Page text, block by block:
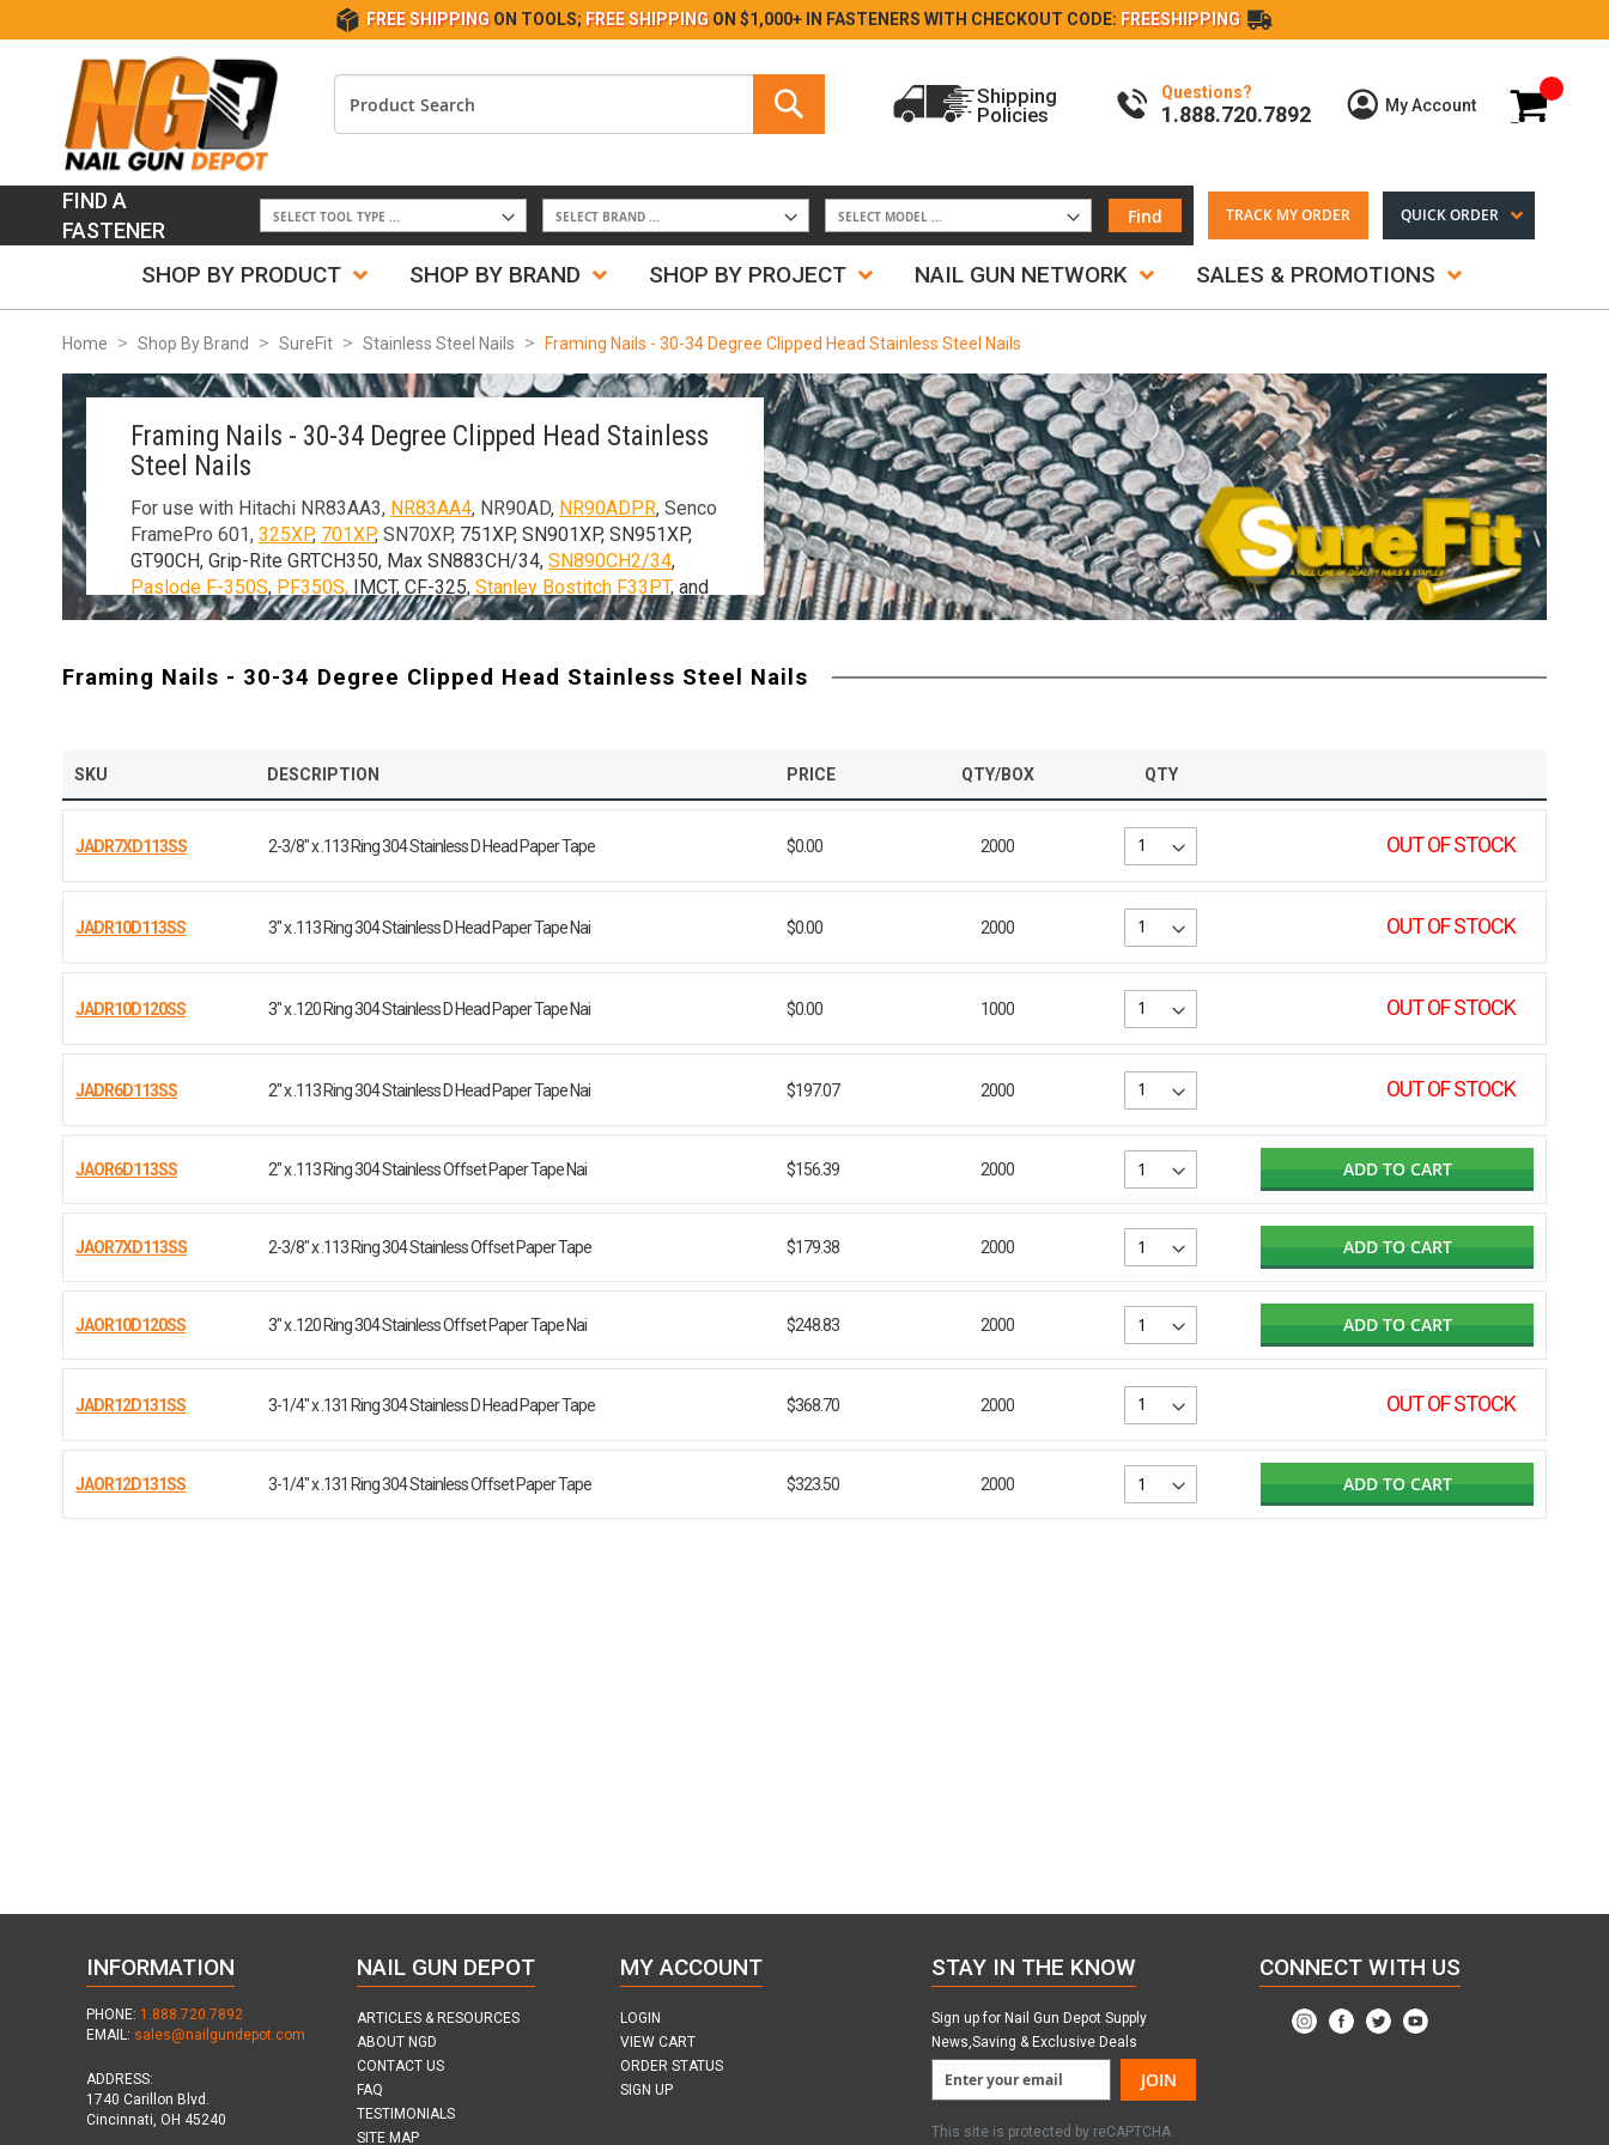
Skip
FREE SHIPPING ON TOOLS; FREE SHIPPING ON $1,000+ IN FASTENERS WITH CHECKOUT CODE: FREESHIPPING
My Cart
My Account
Questions?
1.888.720.7892
Shipping
Policies
FIND A
FASTENER
Find TRACK MY ORDER QUICK ORDER
SHOP BY PRODUCT SHOP BY BRAND SHOP BY PROJECT NAIL GUN NETWORK SALES & PROMOTIONS
Home Shop By Brand SureFit Stainless Steel Nails Framing Nails - 30-34 Degree Clipped Head Stainless Steel Nails
Framing Nails - 30-34 Degree Clipped Head Stainless
Steel Nails
For use with Hitachi NR83AA3, NR83AA4, NR90AD, NR90ADPR, Senco
FramePro 601, 325XP, 701XP, SN70XP, 751XP, SN901XP, SN951XP,
GT90CH, Grip-Rite GRTCH350, Max SN883CH/34, SN890CH2/34,
Paslode F-350S, PF350S, IMCT, CF-325, Stanley Bostitch F33PT, and
most other 30-34 degree clipped head paper tape strip nailers.
Framing Nails - 30-34 Degree Clipped Head Stainless Steel Nails
SKU DESCRIPTION PRICE QTY/BOX QTY
JADR7XD113SS 2-3/8" x .113 Ring 304 Stainless D Head Paper Tape $0.00 2000 OUT OF STOCK
JADR10D113SS 3" x .113 Ring 304 Stainless D Head Paper Tape Nai $0.00 2000 OUT OF STOCK
JADR10D120SS 3" x .120 Ring 304 Stainless D Head Paper Tape Nai $0.00 1000 OUT OF STOCK
JADR6D113SS 2" x .113 Ring 304 Stainless D Head Paper Tape Nai $197.07 2000 OUT OF STOCK
JAOR6D113SS 2" x .113 Ring 304 Stainless Offset Paper Tape Nai $156.39 2000 ADD TO CART
JAOR7XD113SS 2-3/8" x .113 Ring 304 Stainless Offset Paper Tape $179.38 2000 ADD TO CART
JAOR10D120SS 3" x .120 Ring 304 Stainless Offset Paper Tape Nai $248.83 2000 ADD TO CART
JADR12D131SS 3-1/4" x .131 Ring 304 Stainless D Head Paper Tape $368.70 2000 OUT OF STOCK
JAOR12D131SS 3-1/4" x .131 Ring 304 Stainless Offset Paper Tape $323.50 2000 ADD TO CART
INFORMATION
PHONE: 1.888.720.7892
EMAIL: sales@nailgundepot.com
ADDRESS:
1740 Carillon Blvd.
Cincinnati, OH 45240
NAIL GUN DEPOT
ARTICLES & RESOURCES
ABOUT NGD
CONTACT US
FAQ
TESTIMONIALS
SITE MAP
MY ACCOUNT
LOGIN
VIEW CART
ORDER STATUS
SIGN UP
STAY IN THE KNOW
Sign up for Nail Gun Depot Supply
News,Saving & Exclusive Deals
JOIN
This site is protected by reCAPTCHA
CONNECT WITH US